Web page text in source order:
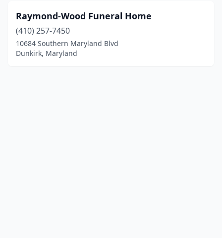
Raymond-Wood Funeral Home
(410) 257-7450
10684 Southern Maryland Blvd
Dunkirk, Maryland